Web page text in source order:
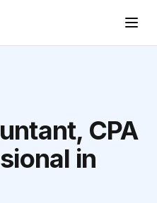
CPA
in